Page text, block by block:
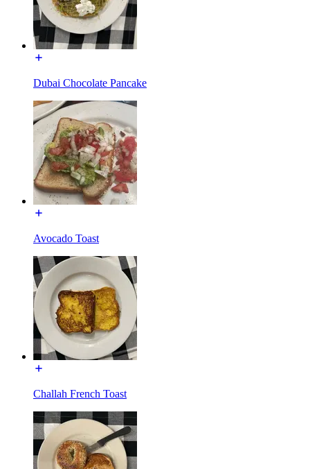
Dubai Chocolate Pancake
Avocado Toast
Challah French Toast